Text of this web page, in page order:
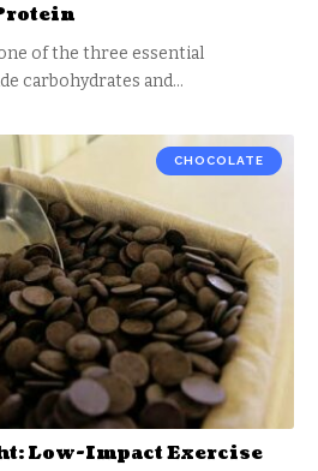
of the three essential
carbohydrates and…
CHOCOLATE
Low-Impact Exercise